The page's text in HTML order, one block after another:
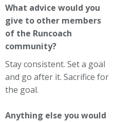
What advice would you
give to other members
of the Runcoach
community?
Stay consistent. Set a goal
and go after it. Sacrifice for
the goal.
Anything else you would